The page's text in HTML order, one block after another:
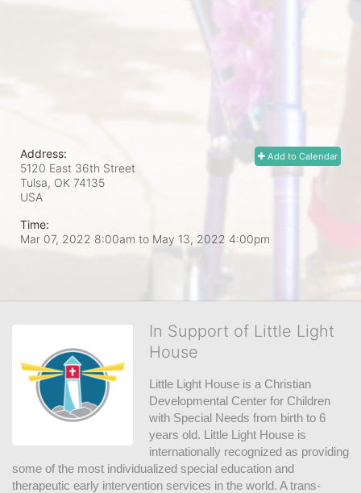
Add to Calendar
Address:
5120 East 36th Street
Tulsa, OK 74135
USA
Time:
Mar 07, 2022 8:00am to May 13, 2022 4:00pm
In Support of Little Light
House
Little Light House is a Christian
Developmental Center for Children
with Special Needs from birth to 6
years old. Little Light House is
internationally recognized as providing
some of the most individualized special education and
therapeutic early intervention services in the world. A trans-